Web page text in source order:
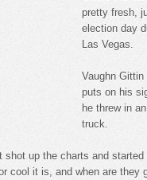
pretty fresh,
election day
Las Vegas.
Vaughn
puts on his
he threw in
truck.
up the charts and
cool it is, and when are they